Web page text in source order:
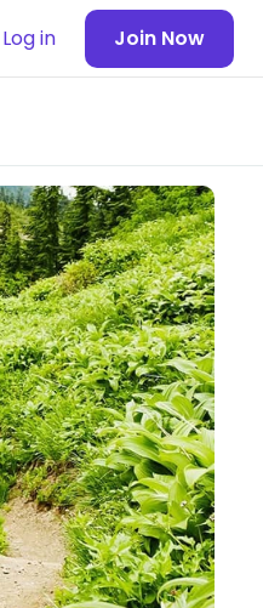
Log in Join Now